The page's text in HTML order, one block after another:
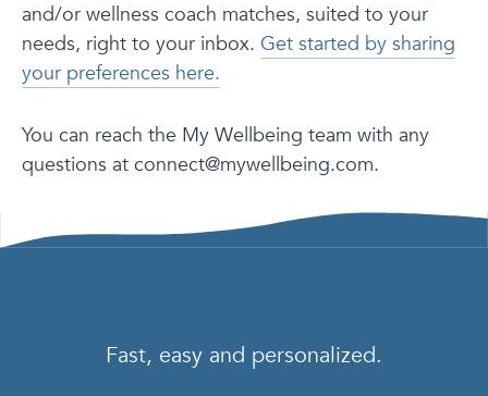
and/or wellness coach matches, suited to your
needs, right to your inbox. Get started by sharing
your preferences here.
You can reach the My Wellbeing team with any
questions at connect@mywellbeing.com.
Fast, easy and personalized.